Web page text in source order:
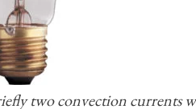
two convection currents